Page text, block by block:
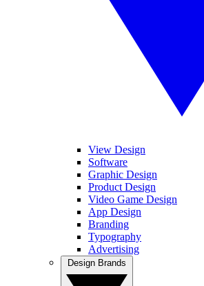
View Design
Software
Graphic Design
Product Design
Video Game Design
App Design
Branding
Typography
Advertising